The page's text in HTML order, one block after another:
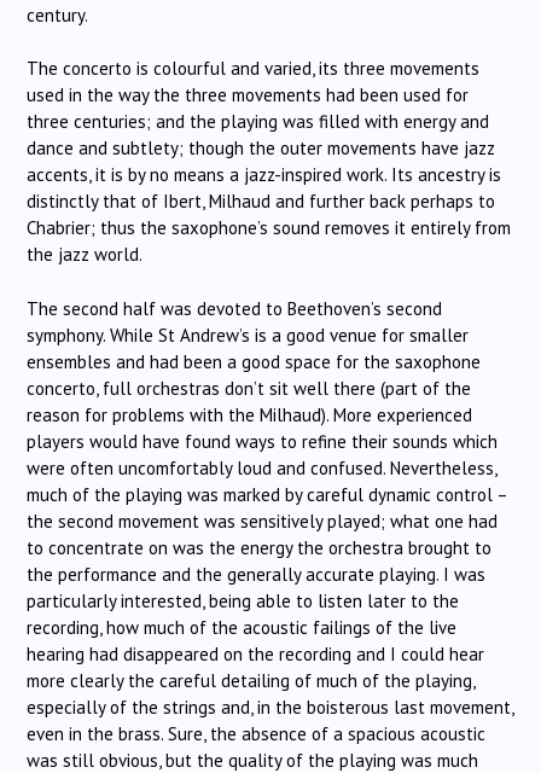
century.
The concerto is colourful and varied, its three movements
used in the way the three movements had been used for
three centuries; and the playing was filled with energy and
dance and subtlety; though the outer movements have jazz
accents, it is by no means a jazz-inspired work. Its ancestry is
distinctly that of Ibert, Milhaud and further back perhaps to
Chabrier; thus the saxophone’s sound removes it entirely from
the jazz world.
The second half was devoted to Beethoven’s second
symphony. While St Andrew’s is a good venue for smaller
ensembles and had been a good space for the saxophone
concerto, full orchestras don’t sit well there (part of the
reason for problems with the Milhaud). More experienced
players would have found ways to refine their sounds which
were often uncomfortably loud and confused. Nevertheless,
much of the playing was marked by careful dynamic control –
the second movement was sensitively played; what one had
to concentrate on was the energy the orchestra brought to
the performance and the generally accurate playing. I was
particularly interested, being able to listen later to the
recording, how much of the acoustic failings of the live
hearing had disappeared on the recording and I could hear
more clearly the careful detailing of much of the playing,
especially of the strings and, in the boisterous last movement,
even in the brass. Sure, the absence of a spacious acoustic
was still obvious, but the quality of the playing was much